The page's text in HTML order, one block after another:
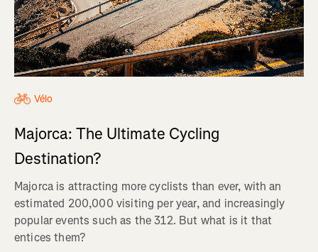
Vélo
Majorca: The Ultimate Cycling
Destination?
Majorca is attracting more cyclists than ever, with an
estimated 200,000 visiting per year, and increasingly
popular events such as the 312. But what is it that
entices them?